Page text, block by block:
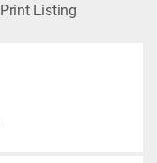
Print Listing